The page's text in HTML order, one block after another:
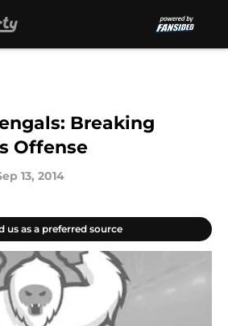
Breaking
Offense
13, 2014
us as a preferred source